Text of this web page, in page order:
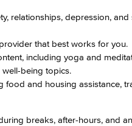
Viking
relationships, depression, and
that best works for you.
including yoga and
being topics.
and housing assistance,
breaks, after-hours, and